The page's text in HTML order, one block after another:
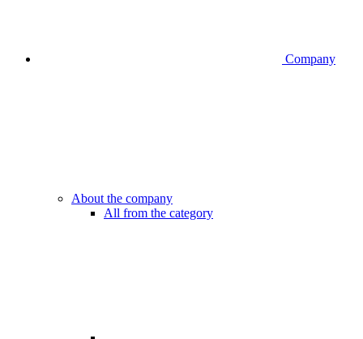
Company
About the company
All from the category